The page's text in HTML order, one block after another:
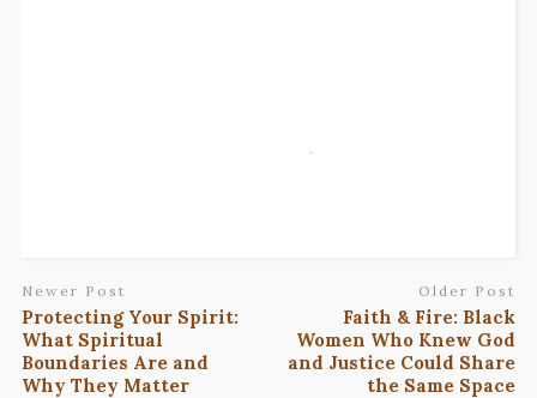
Newer Post
Protecting Your Spirit:
What Spiritual
Boundaries Are and
Why They Matter
Older Post
Faith & Fire: Black
Women Who Knew God
and Justice Could Share
the Same Space